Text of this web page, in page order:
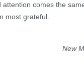
comes the
most grateful.
New